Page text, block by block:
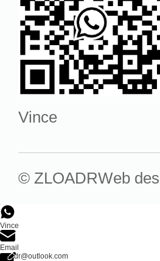
Vince
© ZLOADRWeb
Vince
Email
zloadr@outlook.com